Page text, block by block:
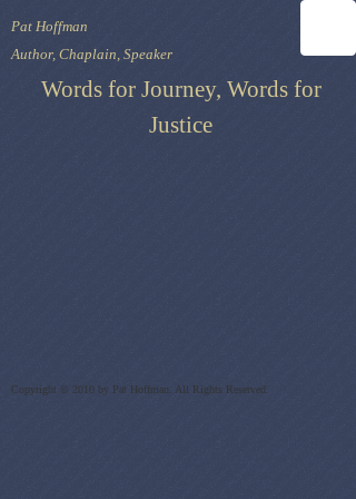
Pat Hoffman
Author, Chaplain, Speaker
Words for Journey, Words for
Justice
Copyright © 2010 by Pat Hoffman. All Rights Reserved.